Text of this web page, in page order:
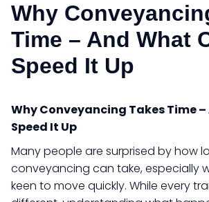
Why
Time – And What
Speed It Up
Why Conveyancing Takes Time
Speed It Up
Many people are surprised by how
conveyancing can take, especially
keen to move quickly. While every